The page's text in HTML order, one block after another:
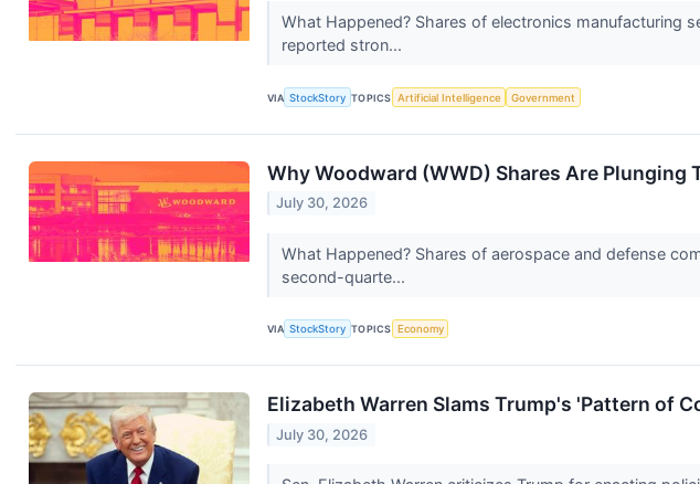
What Happened? Shares of electronics manufacturing
reported stron...
VIA StockStory TOPICS Artificial Intelligence Government
Why Woodward (WWD) Shares Are Plunging
July 30, 2026
What Happened? Shares of aerospace and defense
second-quarte...
VIA StockStory TOPICS Economy
Elizabeth Warren Slams Trump's 'Pattern of
July 30, 2026